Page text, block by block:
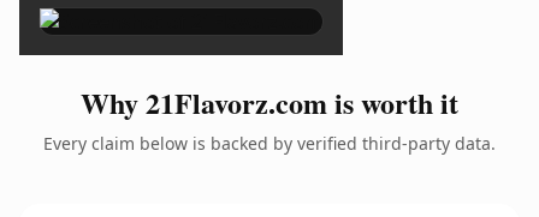
Why 21Flavorz.com is worth it
Every claim below is backed by verified third-party data.